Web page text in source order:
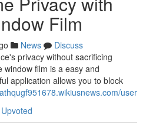
Film
News
Discuss
privacy without sacrificing
window film is a easy and
application allows you to block
user